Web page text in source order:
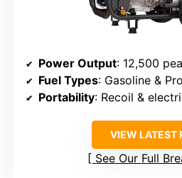
Power Output: 12,500 peak /
Fuel Types: Gasoline &
Portability: Recoil &
VIEW LATEST
See Our Full